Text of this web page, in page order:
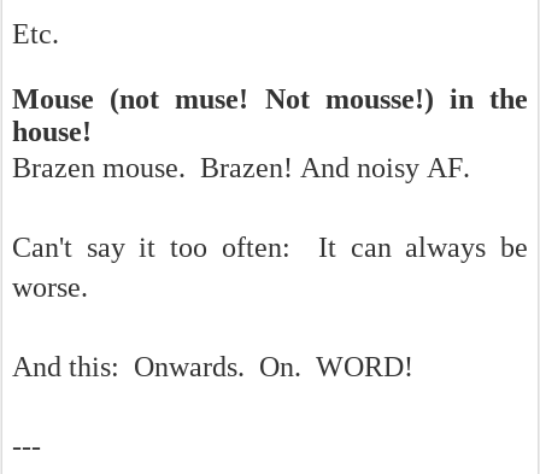
Etc.
Mouse (not muse! Not mousse!) in the
house!
Brazen mouse. Brazen! And noisy AF.
Can't say it too often: It can always be
worse.
And this: Onwards. On. WORD!
---